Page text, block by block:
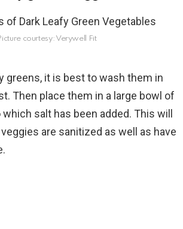
courtesy: Verywell Fit
greens, it is best to wash them in
Then place them in a large bowl of
salt has been added. This will
are sanitized as well as have